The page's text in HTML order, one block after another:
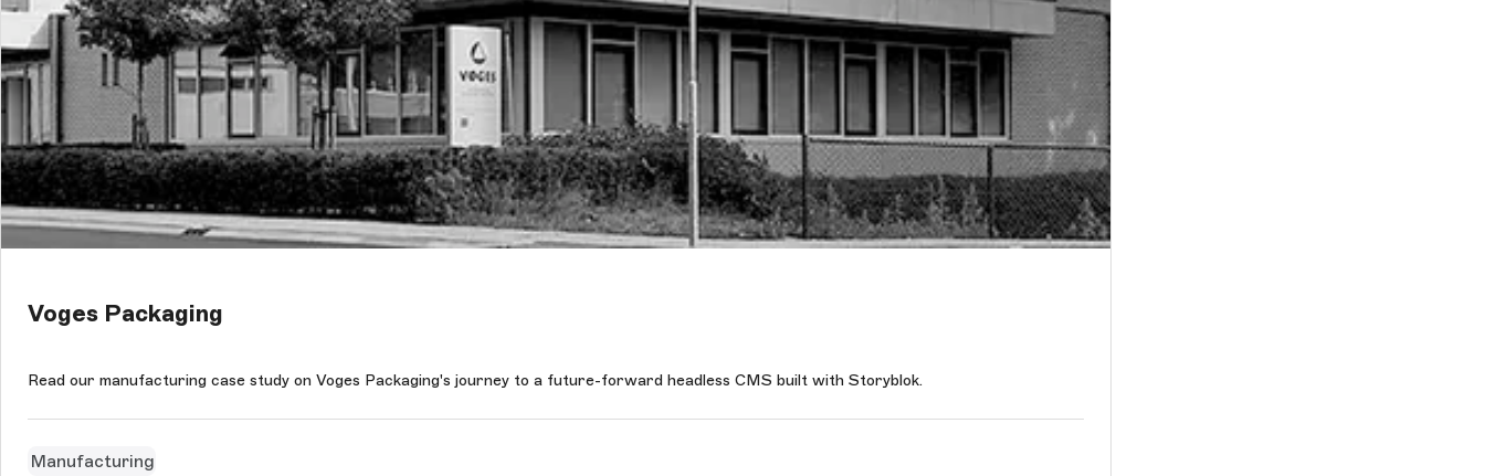
Voges Packaging
Read our manufacturing case study on Voges Packaging's journey to a future-forward headless CMS built with Storyblok.
Manufacturing